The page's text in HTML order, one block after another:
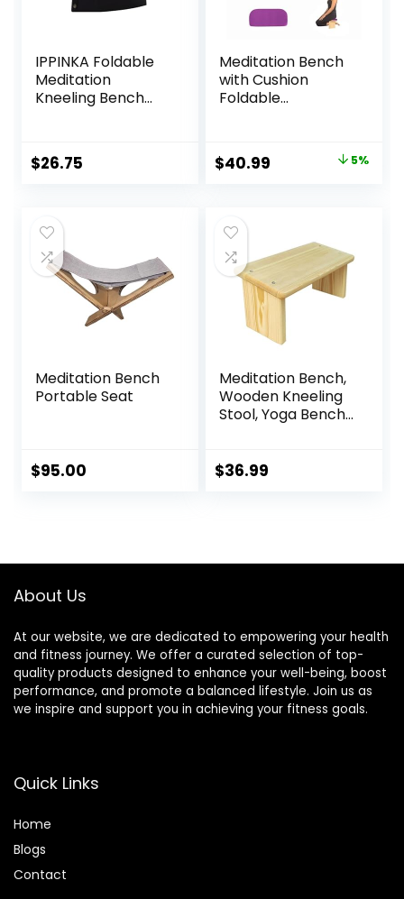
IPPINKA Foldable
Meditation
Kneeling Bench
5.3 in, 180g, Black
$26.75
Meditation Bench
with Cushion
Foldable
Stool Seiza Bench
Wooden
Yoga Stool Floor
Sitting Prayer
Bench Removable
Pillow
Original
$42.99.
$40.99 5%
Meditation Bench
Portable Seat
$95.00
Meditation Bench,
Wooden Kneeling
Stool, Yoga Bench
$36.99
About Us
At our website, we are dedicated to empowering your health
and fitness journey. We offer a curated selection of top-
quality products designed to enhance your well-being, boost
performance, and promote a balanced lifestyle. Join us as
we inspire and support you in achieving your fitness goals.
Quick Links
Home
Blogs
Contact